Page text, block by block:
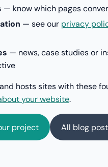
— know which pages
— see our privacy
— news, case studies or
hosts sites with these
your website.
project All blog